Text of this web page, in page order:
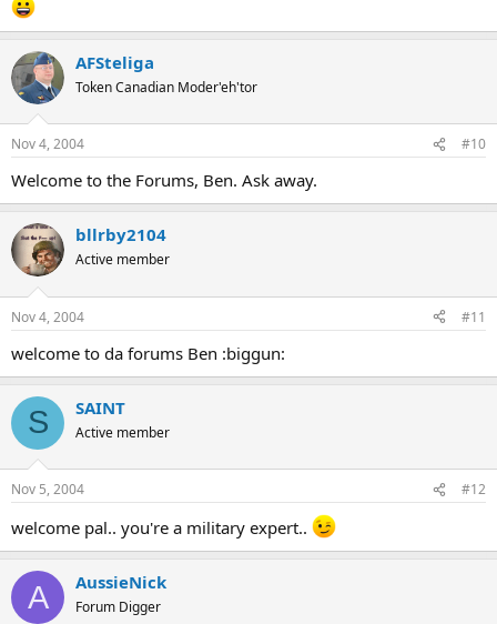
AFSteliga
Token Canadian Moder'eh'tor
Nov 4, 2004 #10
Welcome to the Forums, Ben. Ask away.
bllrby2104
Active member
Nov 4, 2004 #11
welcome to da forums Ben :biggun:
S SAINT
Active member
Nov 5, 2004 #12
welcome pal.. you're a military expert..
A AussieNick
Forum Digger